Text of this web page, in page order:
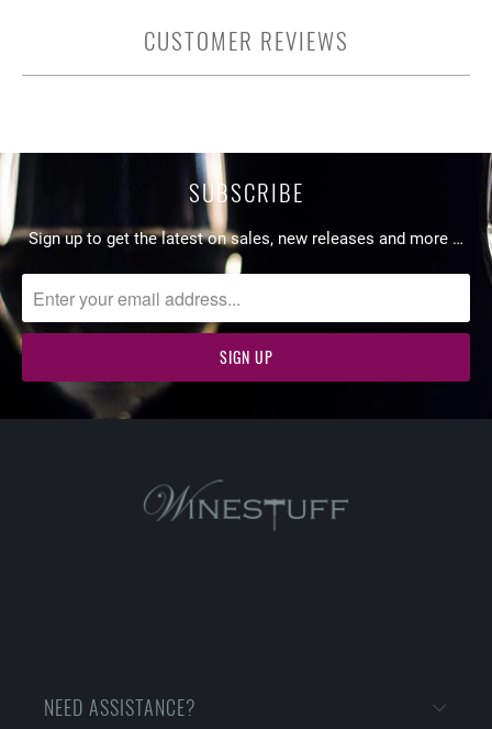
CUSTOMER REVIEWS
SUBSCRIBE
Sign up to get the latest on sales, new releases and more …
NEED ASSISTANCE?